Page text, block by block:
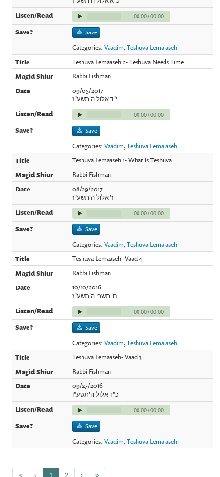
00:00/00:00
Save
Categories:Vaadim,Teshuva Lema'aseh
Teshuva Lemaaseh 2- Teshuva Needs Time
Rabbi Fishman
09/05/2017
י"ד אלול ה'תשע"ז
00:00/00:00
Save
Categories:Vaadim,Teshuva Lema'aseh
Teshuva Lemaaseh 1- What is Teshuva
Rabbi Fishman
08/29/2017
ז' אלול ה'תשע"ז
00:00/00:00
Save
Categories:Vaadim,Teshuva Lema'aseh
Teshuva Lemaaseh- Vaad 4
Rabbi Fishman
10/10/2016
ח' תשרי ה'תשע"ז
00:00/00:00
Save
Categories:Vaadim,Teshuva Lema'aseh
Teshuva Lemaaseh- Vaad 3
Rabbi Fishman
09/27/2016
כ"ד אלול ה'תשע"ו
00:00/00:00
Save
Categories:Vaadim,Teshuva Lema'aseh
1 2